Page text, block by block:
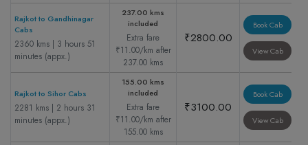
Rajkot to Gandhinagar
Cabs
2360 kms | 3 hours 51
minutes (appx.)
237.00 kms
included
Extra fare
₹11.00/km after
237.00 kms
₹2800.00
Book Cab
View Cab
Rajkot to Sihor Cabs
2281 kms | 2 hours 31
minutes (appx.)
155.00 kms
included
Extra fare
₹11.00/km after
155.00 kms
₹3100.00
Book Cab
View Cab